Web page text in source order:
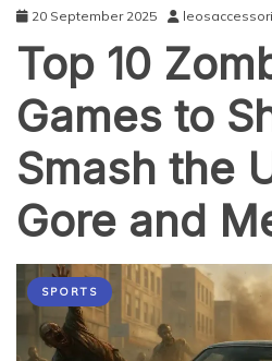
20 September 2025
Top 10
Games to
Smash the
Gore and
SPORTS